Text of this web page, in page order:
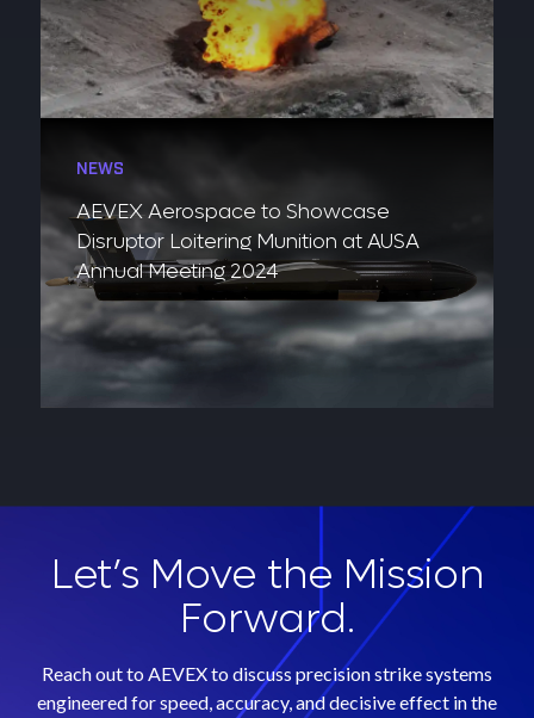
NEWS
AEVEX Aerospace to Showcase
Disruptor Loitering Munition at AUSA
Annual Meeting 2024
Let’s Move the Mission
Forward.
Reach out to AEVEX to discuss precision strike systems
engineered for speed, accuracy, and decisive effect in the